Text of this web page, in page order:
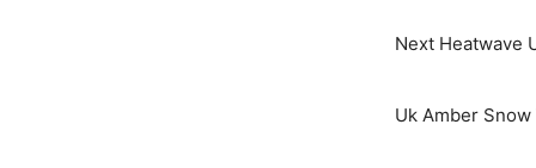
Next Heatwave
Uk Amber